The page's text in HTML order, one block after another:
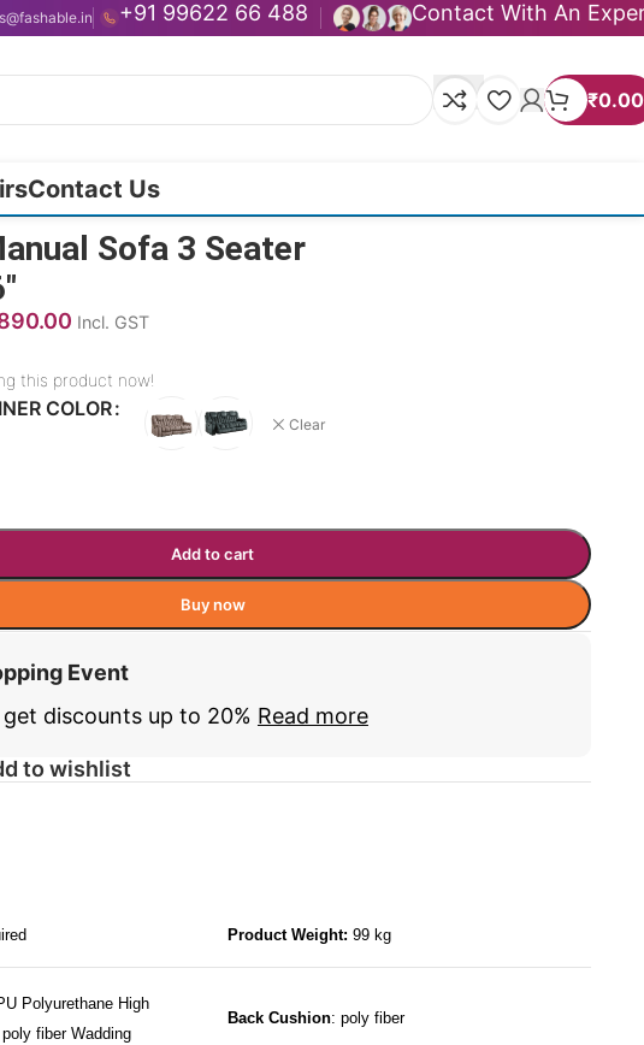
+91 99622 66 488 Contact With An
₹0.00
Contact Us
Sofa 3 Seater
Incl. GST
this product now!
COLOR
Clear
Add to cart
Buy now
Event
discounts up to 20% Read more
to wishlist
Product Weight: 99 kg
Polyurethane High
fiber Wadding
Back Cushion: poly fiber